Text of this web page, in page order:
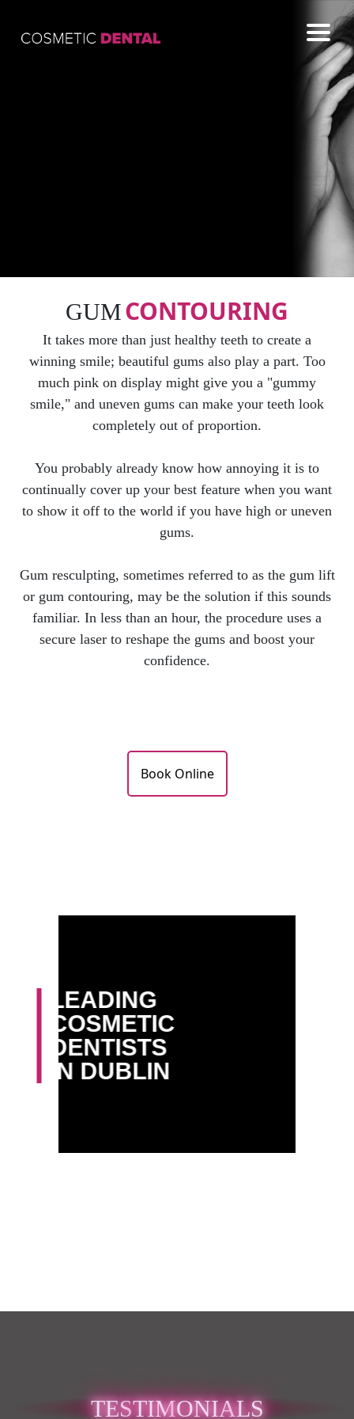
CONTACT US
LEADING
COSMETIC
DENTISTS
IN DUBLIN
GUMCONTOURING
It takes more than just healthy teeth to create a
winning smile; beautiful gums also play a part. Too
much pink on display might give you a "gummy
smile," and uneven gums can make your teeth look
completely out of proportion.
You probably already know how annoying it is to
continually cover up your best feature when you want
to show it off to the world if you have high or uneven
gums.
Gum resculpting, sometimes referred to as the gum lift
or gum contouring, may be the solution if this sounds
familiar. In less than an hour, the procedure uses a
secure laser to reshape the gums and boost your
confidence.
Book Online
TESTIMONIALS